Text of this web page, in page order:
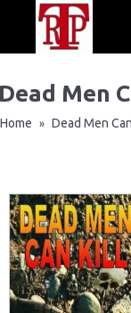
Men
Home » Dead Men